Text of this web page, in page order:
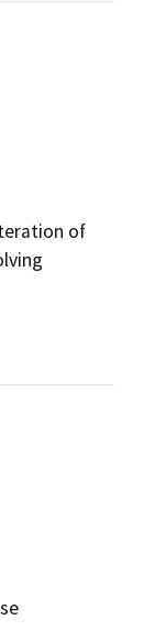
of